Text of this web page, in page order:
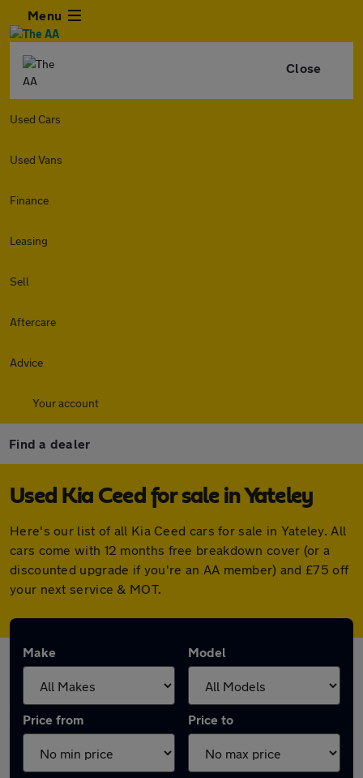
Menu
Close
Used Cars
Used Vans
Finance
Leasing
Sell
Aftercare
Advice
Your account
Find a dealer
Used Kia Ceed for sale in Yateley
Here's our list of all Kia Ceed cars for sale in Yateley. All
cars come with 12 months free breakdown cover (or a
discounted upgrade if you're an AA member) and £75 off
your next service & MOT.
Make Model
Price from Price to